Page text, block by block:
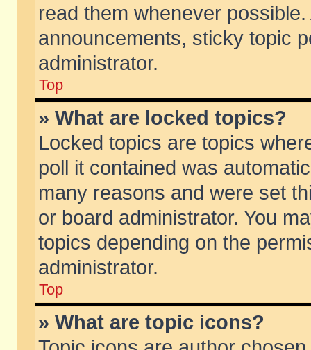
read them whenever
announcements, sticky topic
administrator.
Top
» What are locked topics?
Locked topics are topics
poll it contained was
many reasons and were set
or board administrator. You
topics depending on the
administrator.
Top
» What are topic icons?